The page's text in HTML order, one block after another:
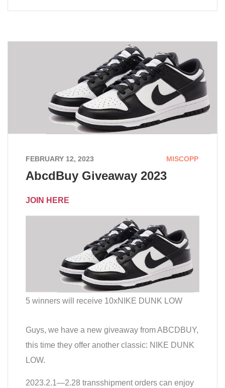
FEBRUARY 12, 2023 MISCOPP
AbcdBuy Giveaway 2023
JOIN HERE
5 winners will receive 10xNIKE DUNK LOW
Guys, we have a new giveaway from ABCDBUY,
this time they offer another classic: NIKE DUNK
LOW.
2023.2.1—2.28 transshipment orders can enjoy